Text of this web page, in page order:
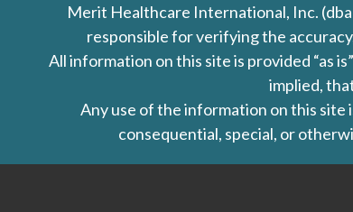
Merit Healthcare International, Inc.
responsible for verifying the
All information on this site is provided “as
implied,
Any use of the information on this
consequential, special, or